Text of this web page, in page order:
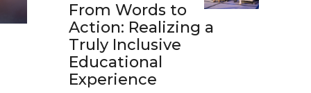
From Words to
Action: Realizing a
Truly Inclusive
Educational
Experience